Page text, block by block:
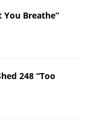
You Breathe”
248 “Too